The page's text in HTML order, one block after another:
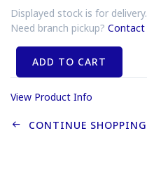
Displayed stock is for delivery.
Need branch pickup? Contact
ADD TO CART
View Product Info
CONTINUE SHOPPING